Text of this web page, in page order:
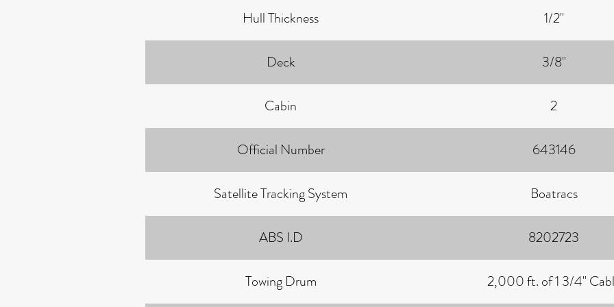
Hull Thickness 1/2"
Deck 3/8"
Cabin 2
Official Number 643146
Satellite Tracking System Boatracs
ABS I.D 8202723
Towing Drum 2,000 ft. of 1 3/4"